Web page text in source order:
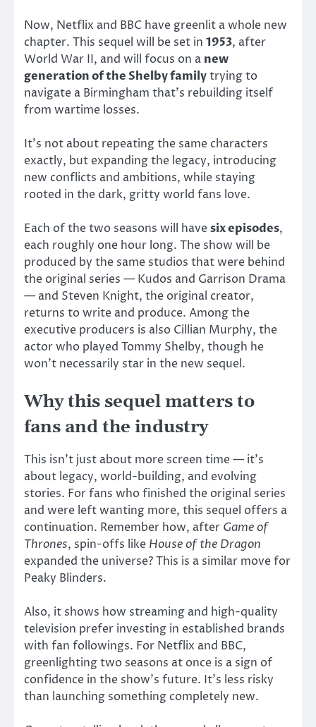
Now, Netflix and BBC have greenlit a whole new
chapter. This sequel will be set in 1953, after
World War II, and will focus on a new
generation of the Shelby familytrying to
navigate a Birmingham that’s rebuilding itself
from wartime losses.
It’s not about repeating the same characters
exactly, but expanding the legacy, introducing
new conflicts and ambitions, while staying
rooted in the dark, gritty world fans love.
Each of the two seasons will havesix episodes,
each roughly one hour long. The show will be
produced by the same studios that were behind
the original series — Kudos and Garrison Drama
— and Steven Knight, the original creator,
returns to write and produce. Among the
executive producers is also Cillian Murphy, the
actor who played Tommy Shelby, though he
won’t necessarily star in the new sequel.
Why this sequel matters to
fans and the industry
This isn’t just about more screen time — it’s
about legacy, world-building, and evolving
stories. For fans who finished the original series
and were left wanting more, this sequel offers a
continuation. Remember how, after Game of
Thrones, spin-offs like House of the Dragon
expanded the universe? This is a similar move for
Peaky Blinders.
Also, it shows how streaming and high-quality
television prefer investing in established brands
with fan followings. For Netflix and BBC,
greenlighting two seasons at once is a sign of
confidence in the show’s future. It’s less risky
than launching something completely new.